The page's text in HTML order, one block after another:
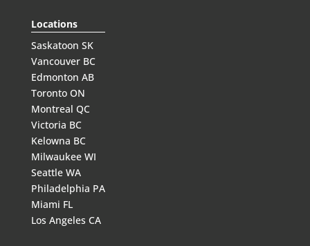
Locations
Saskatoon SK
Vancouver BC
Edmonton AB
Toronto ON
Montreal QC
Victoria BC
Kelowna BC
Milwaukee WI
Seattle WA
Philadelphia PA
Miami FL
Los Angeles CA